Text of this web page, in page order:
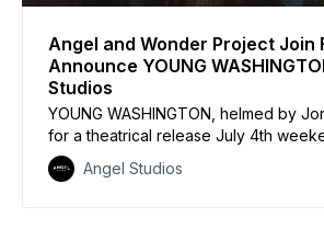
Angel and Wonder Project Join
Announce YOUNG
Studios
YOUNG WASHINGTON, helmed by
for a theatrical release July 4th
to the 250th anniversary of America’s
industry first, tickets are on sale one
Angel Studios